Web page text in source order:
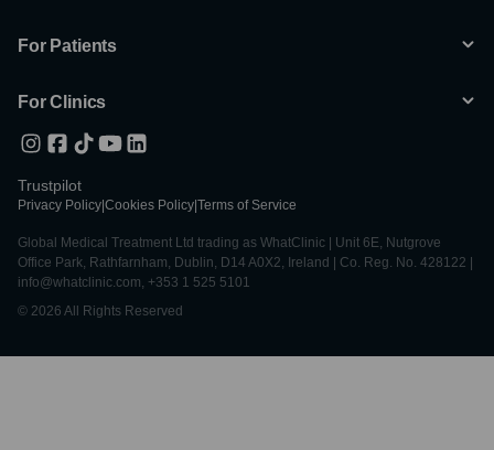
For Patients
For Clinics
Trustpilot
Privacy Policy Cookies Policy Terms of Service
Global Medical Treatment Ltd trading as WhatClinic | Unit 6E, Nutgrove
Office Park, Rathfarnham, Dublin, D14 A0X2, Ireland | Co. Reg. No. 428122 |
info@whatclinic.com, +353 1 525 5101
© 2026 All Rights Reserved